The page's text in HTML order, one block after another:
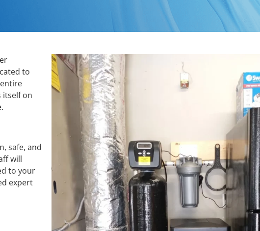
to
itself on
safe, and
will
to your
expert